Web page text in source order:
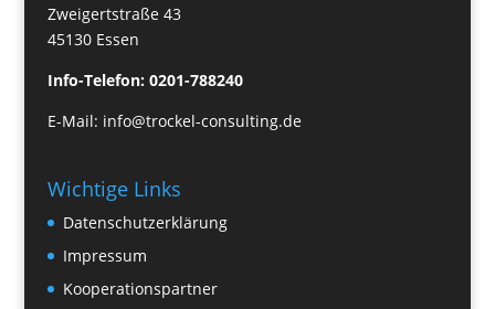
Zweigertstraße 43
45130 Essen
Info-Telefon: 0201-788240
E-Mail: info@trockel-consulting.de
Wichtige Links
Datenschutzerklärung
Impressum
Kooperationspartner